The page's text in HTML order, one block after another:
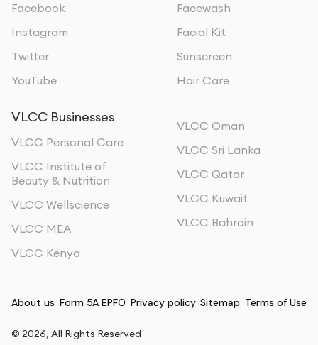
Facebook
Instagram
Twitter
YouTube
Facewash
Facial Kit
Sunscreen
Hair Care
VLCC Businesses
VLCC Personal Care
VLCC Institute of
Beauty & Nutrition
VLCC Wellscience
VLCC MEA
VLCC Kenya
VLCC Oman
VLCC Sri Lanka
VLCC Qatar
VLCC Kuwait
VLCC Bahrain
About us Form 5A EPFO Privacy policy Sitemap Terms of Use
© 2026, All Rights Reserved